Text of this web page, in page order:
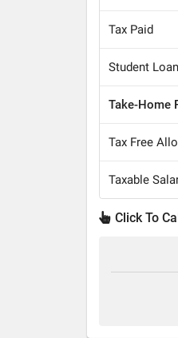
Tax Paid
Student Loan
Take-Home
Tax Free
Taxable
Click To